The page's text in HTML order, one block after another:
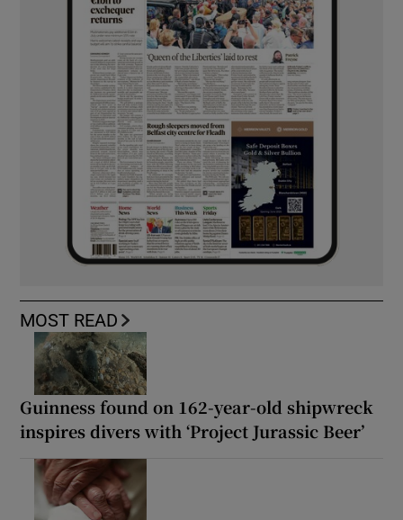
MOST READ
Guinness found on 162-year-old shipwreck
inspires divers with ‘Project Jurassic Beer’